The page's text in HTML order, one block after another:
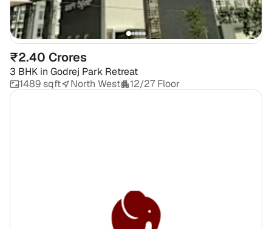
₹2.40 Crores
3 BHK in Godrej Park Retreat
1489 sqft
North West 12/27 Floor